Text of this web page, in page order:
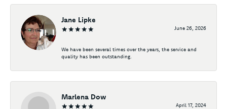
Jane Lipke
June 26, 2026
We have been several times over the years, the service and
quality has been outstanding.
Marlena Dow
April 17, 2024